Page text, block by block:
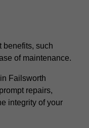
benefits, such
of maintenance.
Failsworth
repairs,
integrity of your